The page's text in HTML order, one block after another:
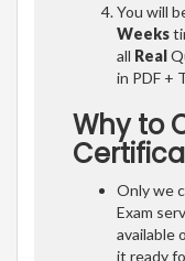
You will
Weeks
all Real
in PDF +
Why to
Only we
Exam
available
it ready